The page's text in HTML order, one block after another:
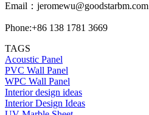
Email： jeromewu@goodstarbm.com
Phone:+86 138 1781 3669
TAGS
Acoustic Panel
PVC Wall Panel
WPC Wall Panel
Interior design ideas
Interior Design Ideas